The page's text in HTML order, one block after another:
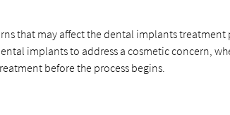
that may affect the dental implants treatment
implants to address a cosmetic concern,
before the process begins.